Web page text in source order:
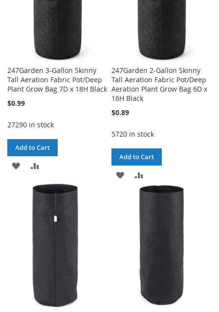
247Garden 3-Gallon Skinny
Tall Aeration Fabric Pot/Deep
Plant Grow Bag 7D x 18H Black
$0.99
27290 in stock
Add to Cart
ADD
247Garden 2-Gallon Skinny
Tall Aeration Fabric Pot/Deep
Aeration Plant Grow Bag 6D x
16H Black
$0.89
5720 in stock
Add to Cart
ADD
TO